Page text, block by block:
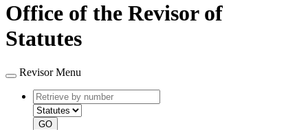
Office of the Revisor of
Statutes
Revisor Menu
Retrieve
by
number
type
GO